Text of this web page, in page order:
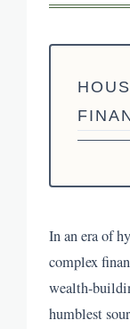
In an era of
complex
wealth-
humblest